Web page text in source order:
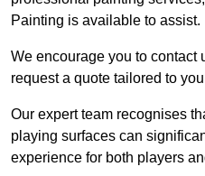
Painting is available to assist.
We encourage you to contact
request a quote tailored to
Our expert team recognises
playing surfaces can
experience for both players